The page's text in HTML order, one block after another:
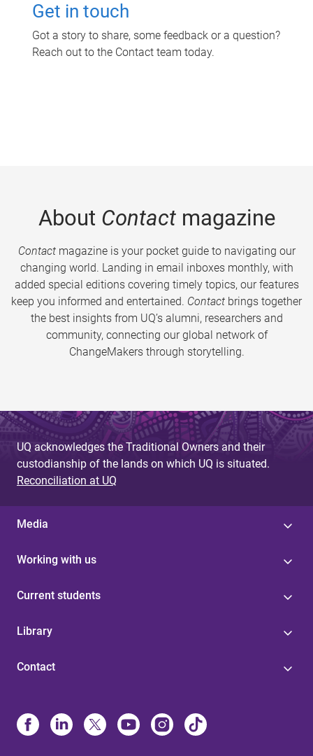
Get in touch
Got a story to share, some feedback or a question?
Reach out to the Contact team today.
About Contactmagazine
Contactmagazine is your pocket guide to navigating our
changing world. Landing in email inboxes monthly, with
added special editions covering timely topics, our features
keep you informed and entertained. Contact brings together
the best insights from UQ’s alumni, researchers and
community, connecting our global network of
ChangeMakers through storytelling.
UQ acknowledges the Traditional Owners and their
custodianship of the lands on which UQ is situated.
Reconciliation at UQ
Media
Working with us
Current students
Library
Contact